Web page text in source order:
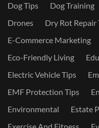
Dog Tips
Dog Training
Drones
Dry Rot Repair
E-Commerce Marketing
Eco-Friendly Living
Electric Vehicle Tips
EMF Protection Tips
Environmental
Estate